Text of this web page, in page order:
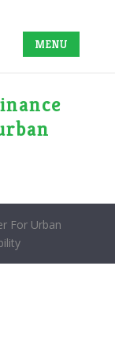
For Urban